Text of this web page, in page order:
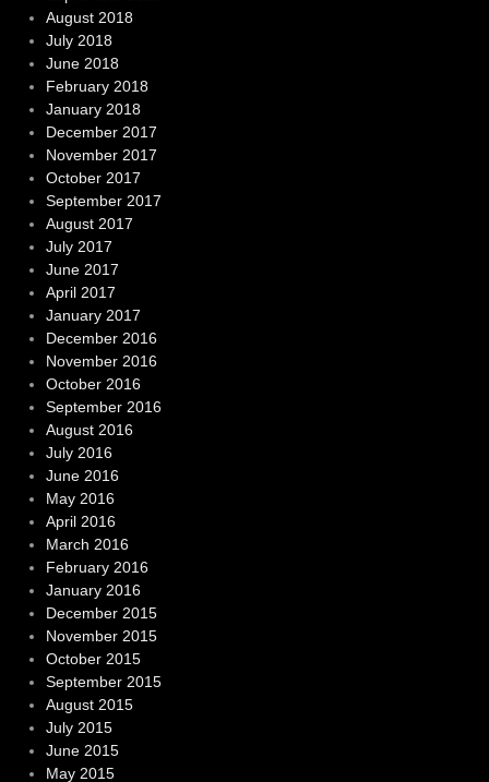
August 2018
July 2018
June 2018
February 2018
January 2018
December 2017
November 2017
October 2017
September 2017
August 2017
July 2017
June 2017
April 2017
January 2017
December 2016
November 2016
October 2016
September 2016
August 2016
July 2016
June 2016
May 2016
April 2016
March 2016
February 2016
January 2016
December 2015
November 2015
October 2015
September 2015
August 2015
July 2015
June 2015
May 2015